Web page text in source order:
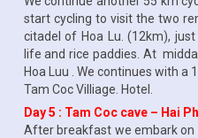
start cycling to visit the two
citadel of Hoa Lu. (12km),
life and rice paddies. At
Hoa Luu . We continues with a
Tam Coc Villiage. Hotel.
Day 5 : Tam Coc cave – Hai
After breakfast we embark on